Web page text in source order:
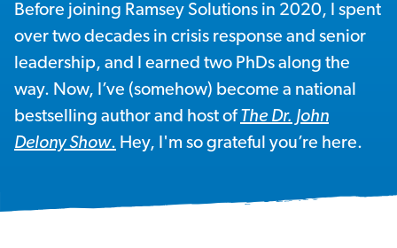
Before joining Ramsey Solutions in 2020, I spent
over two decades in crisis response and senior
leadership, and I earned two PhDs along the
way. Now, I’ve (somehow) become a national
bestselling author and host of The Dr. John
Delony Show. Hey, I'm so grateful you’re here.